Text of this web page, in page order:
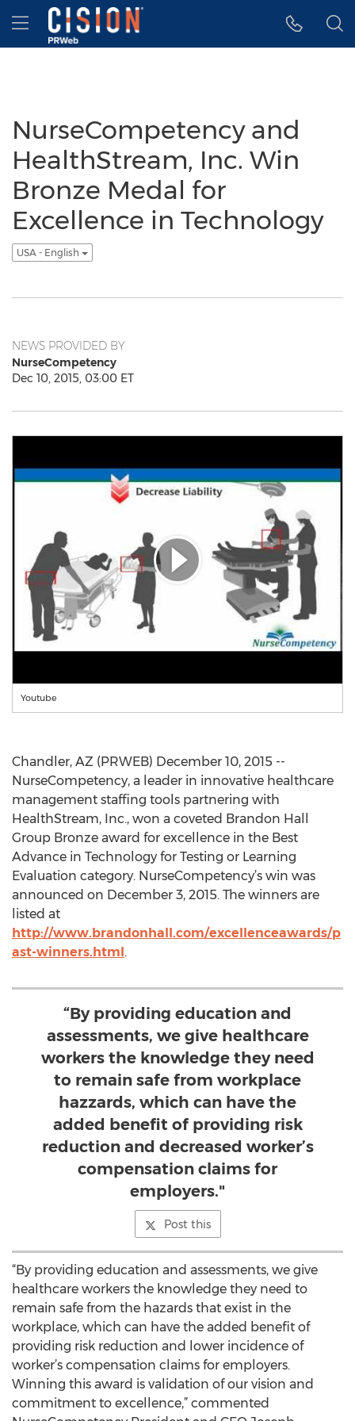
Accessibility Statement
Skip Navigation
Hamburger menu
NurseCompetency and
HealthStream, Inc. Win
Bronze Medal for
Excellence in Technology
USA - English
NEWS PROVIDED BY
NurseCompetency
Dec 10, 2015, 03:00 ET
Youtube
Chandler, AZ (PRWEB) December 10, 2015 --
NurseCompetency, a leader in innovative healthcare
management staffing tools partnering with
HealthStream, Inc., won a coveted Brandon Hall
Group Bronze award for excellence in the Best
Advance in Technology for Testing or Learning
Evaluation category. NurseCompetency’s win was
announced on December 3, 2015. The winners are
listed at
http://www.brandonhall.com/excellenceawards/p
ast-winners.html.
“By providing education and
assessments, we give healthcare
workers the knowledge they need
to remain safe from workplace
hazzards, which can have the
added benefit of providing risk
reduction and decreased worker’s
compensation claims for
employers."
Post this
“By providing education and assessments, we give
healthcare workers the knowledge they need to
remain safe from the hazards that exist in the
workplace, which can have the added benefit of
providing risk reduction and lower incidence of
worker’s compensation claims for employers.
Winning this award is validation of our vision and
commitment to excellence,” commented